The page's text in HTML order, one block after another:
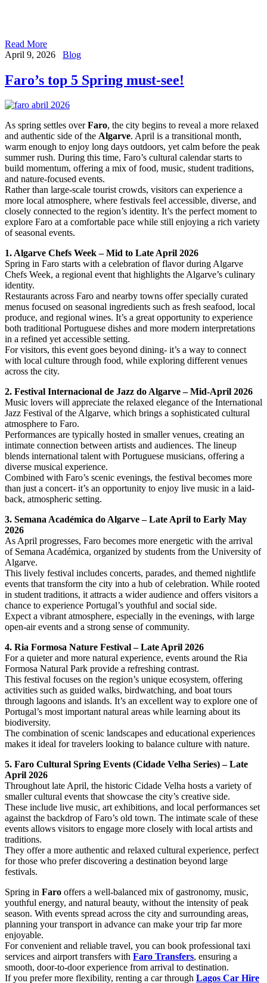
Read More
April 9, 2026
Blog
Faro’s top 5 Spring must-see!
As spring settles overFaro, the city begins to reveal a more relaxed
and authentic side of the Algarve. April is a transitional month,
warm enough to enjoy long days outdoors, yet calm before the peak
summer rush. During this time, Faro’s cultural calendar starts to
build momentum, offering a mix of food, music, student traditions,
and nature-focused events.
Rather than large-scale tourist crowds, visitors can experience a
more local atmosphere, where festivals feel accessible, diverse, and
closely connected to the region’s identity. It’s the perfect moment to
explore Faro at a comfortable pace while still enjoying a rich variety
of seasonal events.
1. Algarve Chefs Week – Mid to Late April 2026
Spring in Faro starts with a celebration of flavor during Algarve
Chefs Week, a regional event that highlights the Algarve’s culinary
identity.
Restaurants across Faro and nearby towns offer specially curated
menus focused on seasonal ingredients such as fresh seafood, local
produce, and regional wines. It’s a great opportunity to experience
both traditional Portuguese dishes and more modern interpretations
in a refined yet accessible setting.
For visitors, this event goes beyond dining- it’s a way to connect
with local culture through food, while exploring different venues
across the city.
2. Festival Internacional de Jazz do Algarve – Mid-April 2026
Music lovers will appreciate the relaxed elegance of the International
Jazz Festival of the Algarve, which brings a sophisticated cultural
atmosphere to Faro.
Performances are typically hosted in smaller venues, creating an
intimate connection between artists and audiences. The lineup
blends international talent with Portuguese musicians, offering a
diverse musical experience.
Combined with Faro’s scenic evenings, the festival becomes more
than just a concert- it’s an opportunity to enjoy live music in a laid-
back, atmospheric setting.
3. Semana Académica do Algarve – Late April to Early May
2026
As April progresses, Faro becomes more energetic with the arrival
of Semana Académica, organized by students from the University of
Algarve.
This lively festival includes concerts, parades, and themed nightlife
events that transform the city into a hub of celebration. While rooted
in student traditions, it attracts a wider audience and offers visitors a
chance to experience Portugal’s youthful and social side.
Expect a vibrant atmosphere, especially in the evenings, with large
open-air events and a strong sense of community.
4. Ria Formosa Nature Festival – Late April 2026
For a quieter and more natural experience, events around the Ria
Formosa Natural Park provide a refreshing contrast.
This festival focuses on the region’s unique ecosystem, offering
activities such as guided walks, birdwatching, and boat tours
through lagoons and islands. It’s an excellent way to explore one of
Portugal’s most important natural areas while learning about its
biodiversity.
The combination of scenic landscapes and educational experiences
makes it ideal for travelers looking to balance culture with nature.
5. Faro Cultural Spring Events (Cidade Velha Series) – Late
April 2026
Throughout late April, the historic Cidade Velha hosts a variety of
smaller cultural events that showcase the city’s creative side.
These include live music, art exhibitions, and local performances set
against the backdrop of Faro’s old town. The intimate scale of these
events allows visitors to engage more closely with local artists and
traditions.
They offer a more authentic and relaxed cultural experience, perfect
for those who prefer discovering a destination beyond large
festivals.
Spring in Faro offers a well-balanced mix of gastronomy, music,
youthful energy, and natural beauty, without the intensity of peak
season. With events spread across the city and surrounding areas,
planning your transport in advance can make your trip far more
enjoyable.
For convenient and reliable travel, you can book professional taxi
services and airport transfers with Faro Transfers, ensuring a
smooth, door-to-door experience from arrival to destination.
If you prefer more flexibility, renting a car through Lagos Car Hire